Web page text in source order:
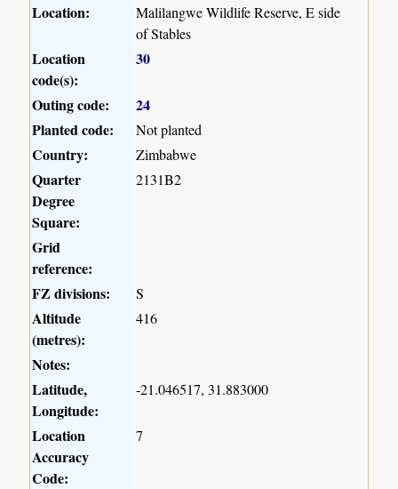
Location:
Malilangwe Wildlife Reserve, E side
of Stables
Location
code(s):
30
Outing code:
24
Planted code:
Not planted
Country: Zimbabwe
Quarter
Degree
Square:
2131B2
Grid
reference:
FZ divisions:
S
Altitude
(metres):
416
Notes:
Latitude,
Longitude:
-21.046517, 31.883000
Location
Accuracy
Code:
7